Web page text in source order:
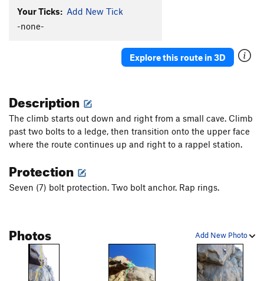
Mission Impossible
Mission Gorge Traverse T5.8
Nutcracker
Gallwas Crack
5.9+
Rectum Roof T5.10c
Exit Stage Right / The L Word T 5.8
False Mission Gorge Traverse.
Laundry Chute T5.8
Quantum Leap S5.11c
Yellow Jacket
S5.12a
Your Ticks: Add New Tick
-none-
Explore this route in 3D
Description
The climb starts out down and right from a small cave. Climb
past two bolts to a ledge, then transition onto the upper face
where the route continues up and right to a rappel station.
Protection
Seven (7) bolt protection. Two bolt anchor. Rap rings.
Add New Photo
Photos